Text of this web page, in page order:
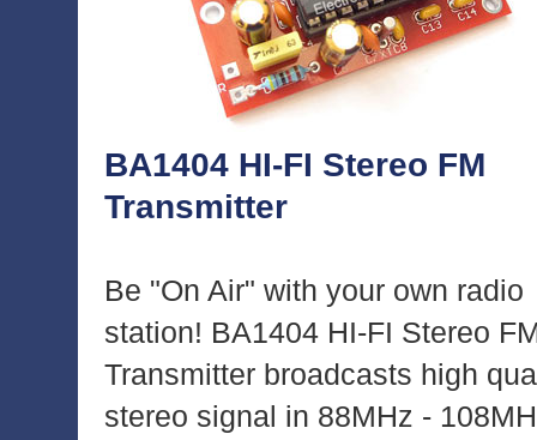
BA1404 HI-FI Stereo FM
Transmitter
Be "On Air" with your own radio
station! BA1404 HI-FI Stereo
Transmitter broadcasts high
stereo signal in 88MHz -